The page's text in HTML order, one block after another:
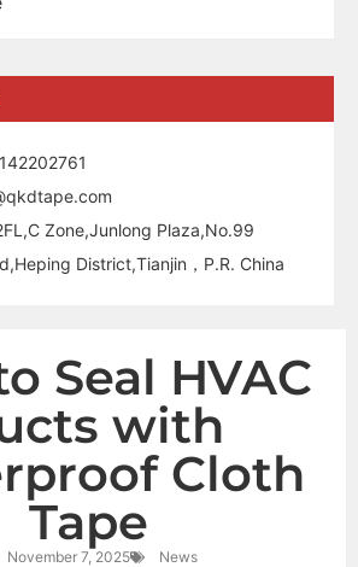
Zone,Junlong Plaza,No.99
District,Tianjin，P.R. China
Seal HVAC
with
Cloth
Tape
November 7, 2025 News